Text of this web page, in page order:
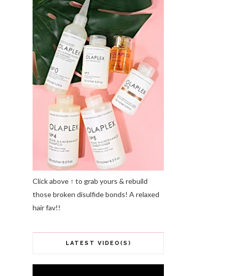
Click above ↑ to grab yours & rebuild
those broken disulfide bonds! A relaxed
hair fav!!
LATEST VIDEO(S)